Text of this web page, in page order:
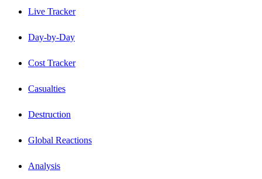
Live Tracker
Day-by-Day
Cost Tracker
Casualties
Destruction
Global Reactions
Analysis